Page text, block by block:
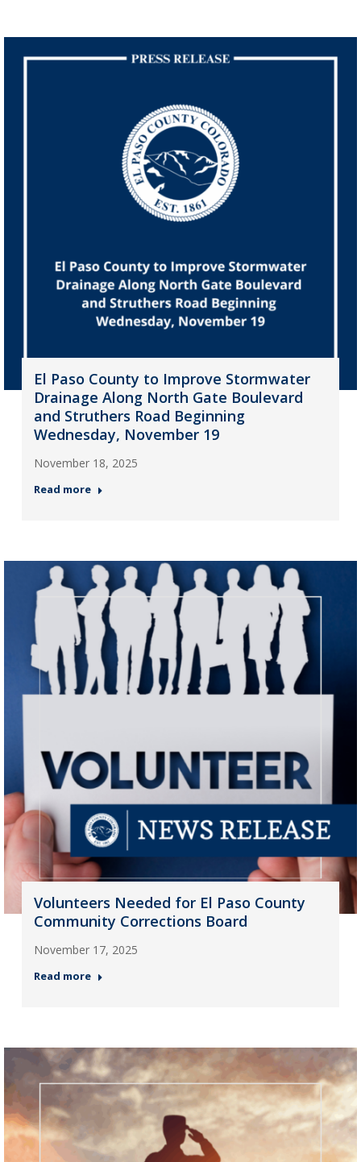
El Paso County to Improve Stormwater
Drainage Along North Gate Boulevard
and Struthers Road Beginning
Wednesday, November 19
November 18, 2025
Read more
Volunteers Needed for El Paso County
Community Corrections Board
November 17, 2025
Read more